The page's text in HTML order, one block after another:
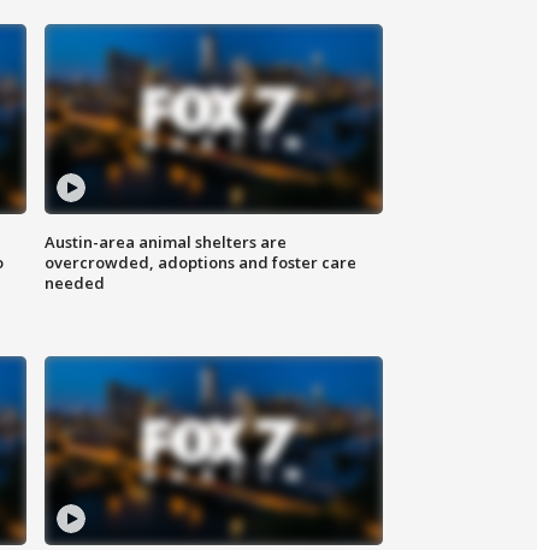
Austin-area animal shelters are
overcrowded, adoptions and foster care
needed